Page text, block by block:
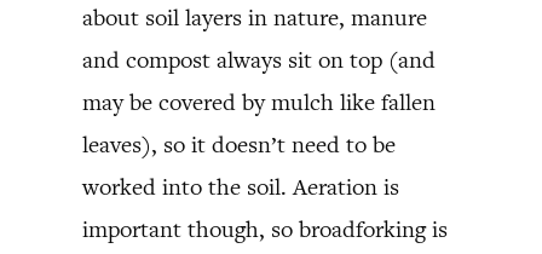
about soil layers in nature, manure
and compost always sit on top (and
may be covered by mulch like fallen
leaves), so it doesn’t need to be
worked into the soil. Aeration is
important though, so broadforking is